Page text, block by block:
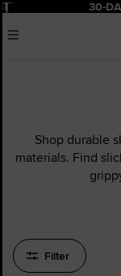
Pause 20% OFF
Menu
Shop durable
materials. Find
Filter